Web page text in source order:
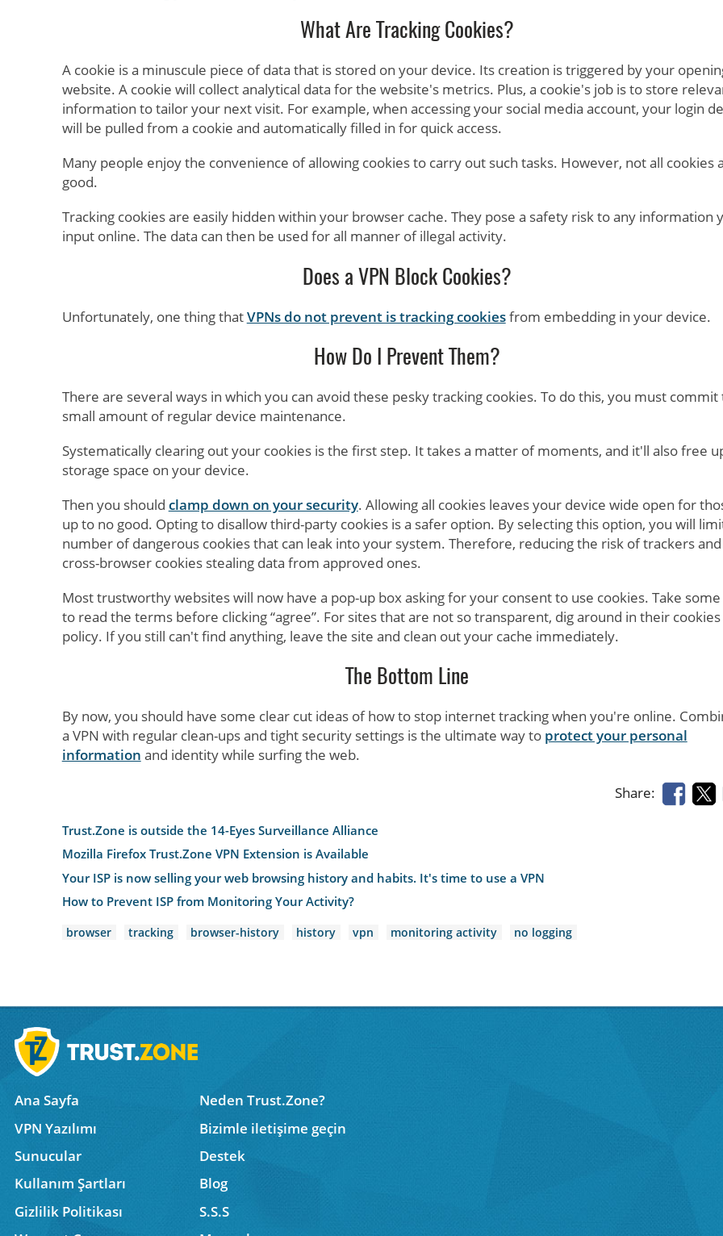
What Are Tracking Cookies?
A cookie is a minuscule piece of data that is stored on your device. Its creation is triggered by your
website. A cookie will collect analytical data for the website's metrics. Plus, a cookie's job is to store
information to tailor your next visit. For example, when accessing your social media account, your login
will be pulled from a cookie and automatically filled in for quick access.
Many people enjoy the convenience of allowing cookies to carry out such tasks. However, not all cookies
good.
Tracking cookies are easily hidden within your browser cache. They pose a safety risk to any information
input online. The data can then be used for all manner of illegal activity.
Does a VPN Block Cookies?
Unfortunately, one thing thatVPNs do not prevent is tracking cookiesfrom embedding in your device.
How Do I Prevent Them?
There are several ways in which you can avoid these pesky tracking cookies. To do this, you must commit
small amount of regular device maintenance.
Systematically clearing out your cookies is the first step. It takes a matter of moments, and it'll also free
storage space on your device.
Then you should clamp down on your security. Allowing all cookies leaves your device wide open for
up to no good. Opting to disallow third-party cookies is a safer option. By selecting this option, you will
number of dangerous cookies that can leak into your system. Therefore, reducing the risk of trackers and
cross-browser cookies stealing data from approved ones.
Most trustworthy websites will now have a pop-up box asking for your consent to use cookies. Take
to read the terms before clicking “agree”. For sites that are not so transparent, dig around in their cookies
policy. If you still can't find anything, leave the site and clean out your cache immediately.
The Bottom Line
By now, you should have some clear cut ideas of how to stop internet tracking when you're online.
a VPN with regular clean-ups and tight security settings is the ultimate way to protect your personal
information and identity while surfing the web.
Share:
Trust.Zone is outside the 14-Eyes Surveillance Alliance
Mozilla Firefox Trust.Zone VPN Extension is Available
Your ISP is now selling your web browsing history and habits. It's time to use a VPN
How to Prevent ISP from Monitoring Your Activity?
browser tracking browser-history history vpn monitoring activity no logging
Ana Sayfa
Neden Trust.Zone?
VPN Yazılımı
Bizimle iletişime geçin
Sunucular
Destek
Kullanım Şartları
Blog
Gizlilik Politikası
S.S.S